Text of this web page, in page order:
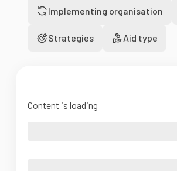
Implementing organisation
Strategies Aid type
Content is loading